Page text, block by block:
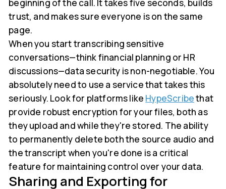
beginning of the call. It takes five seconds, builds
trust, and makes sure everyone is on the same
page.
When you start transcribing sensitive
conversations—think financial planning or HR
discussions—data security is non-negotiable. You
absolutely need to use a service that takes this
seriously. Look for platforms like HypeScribethat
provide robust encryption for your files, both as
they upload and while they're stored. The ability
to permanently delete both the source audio and
the transcript when you're done is a critical
feature for maintaining control over your data.
Sharing and Exporting for